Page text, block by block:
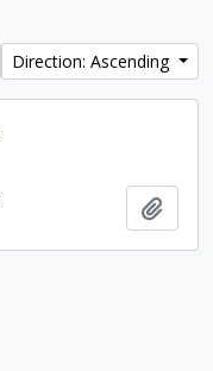
Direction: Ascending